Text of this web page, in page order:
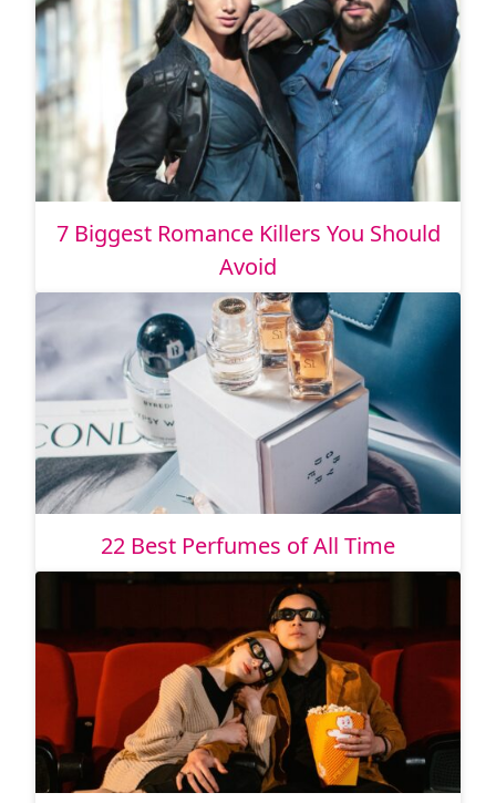
7 Biggest Romance Killers You Should
Avoid
22 Best Perfumes of All Time